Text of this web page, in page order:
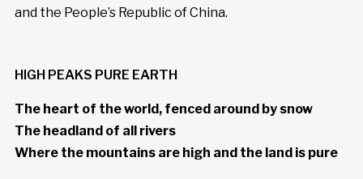
and the People’s Republic of China.
HIGH PEAKS PURE EARTH
The heart of the world, fenced around by snow
The headland of all rivers
Where the mountains are high and the land is pure